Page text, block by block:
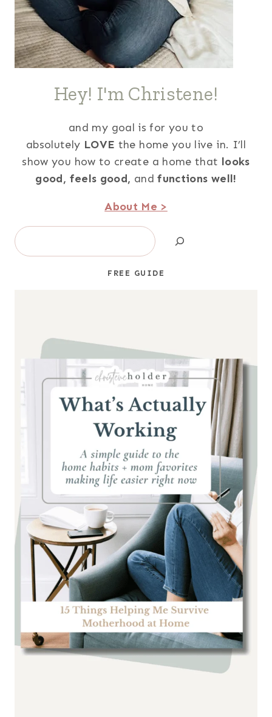
Hey! I'm Christene!
and my goal is for you to
absolutely LOVE the home you live in. I’ll
show you how to create a home that looks
good, feels good, andfunctions well!
About Me >
Search
FREE GUIDE